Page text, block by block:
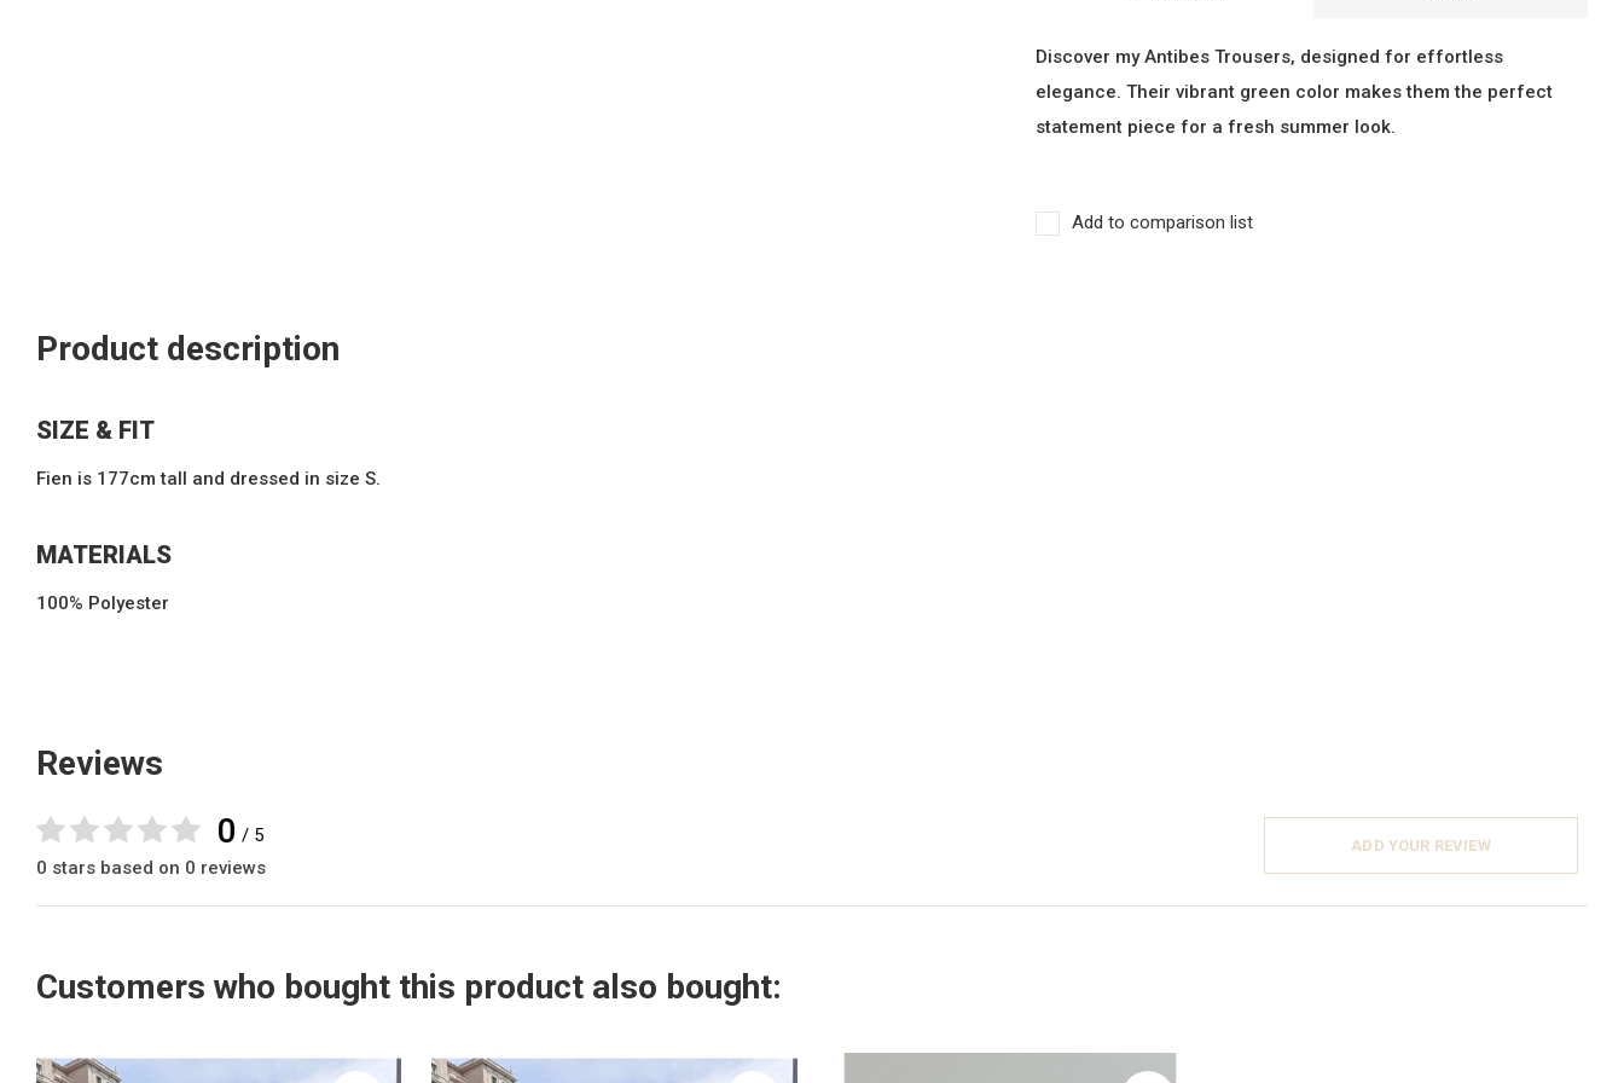
Discover my Antibes Trousers, designed for effortless
elegance. Their vibrant green color makes them the perfect
statement piece for a fresh summer look.
Add to comparison list
Product description
SIZE & FIT
Fien is 177cm tall and dressed in size S.
MATERIALS
100% Polyester
Reviews
0 / 5
0 stars based on 0 reviews
ADD YOUR REVIEW
Customers who bought this product also bought: